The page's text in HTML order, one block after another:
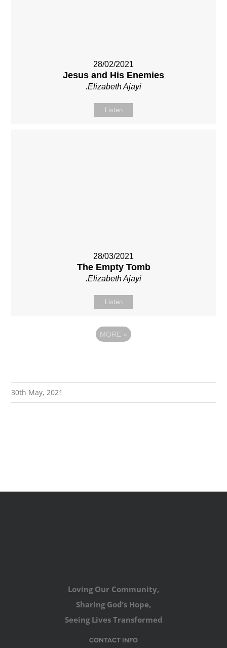
28/02/2021
Jesus and His Enemies
.Elizabeth Ajayi
Listen
28/03/2021
The Empty Tomb
.Elizabeth Ajayi
Listen
MORE »
30th May, 2021
Loving Our Community,
Sharing God’s Hope,
Seeing Lives Transformed
CONTACT INFO